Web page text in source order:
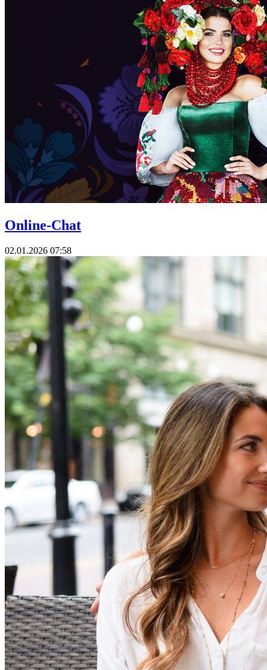
Online-Chat
02.01.2026 07:58